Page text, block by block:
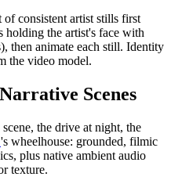
of consistent artist stills first
holding the artist's face with
then animate each still. Identity
the video model.
Scenes
the drive at night, the
's wheelhouse: grounded, filmic
plus native ambient audio
texture.